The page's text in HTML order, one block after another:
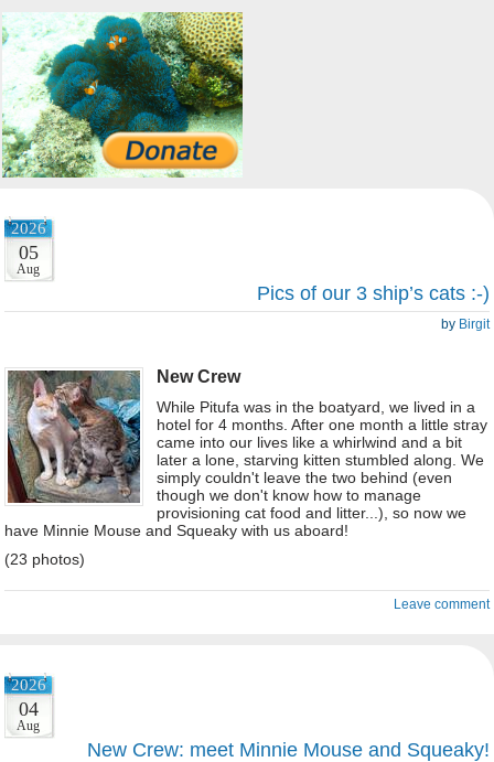
2026
05
Aug
Pics of our 3 ship’s cats :-)
by Birgit
New Crew
While Pitufa was in the boatyard, we lived in a
hotel for 4 months. After one month a little stray
came into our lives like a whirlwind and a bit
later a lone, starving kitten stumbled along. We
simply couldn't leave the two behind (even
though we don't know how to manage
provisioning cat food and litter...), so now we
have Minnie Mouse and Squeaky with us aboard!
(23 photos)
Leave comment
2026
04
Aug
New Crew: meet Minnie Mouse and Squeaky!